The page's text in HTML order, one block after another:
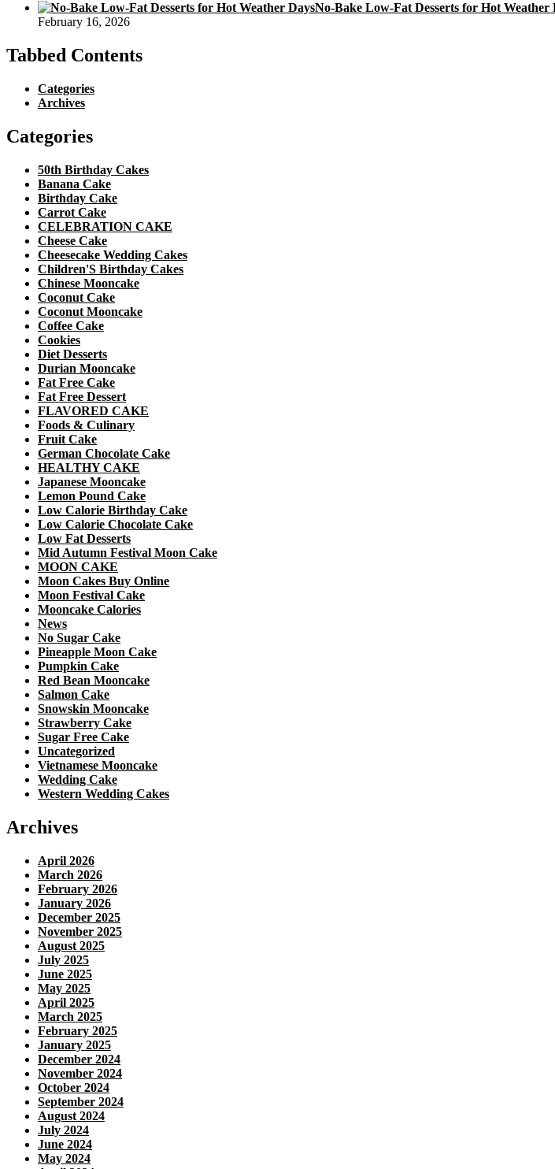
No-Bake Low-Fat Desserts for Hot Weather
February 16, 2026
Tabbed Contents
Categories
Archives
Categories
50th Birthday Cakes
Banana Cake
Birthday Cake
Carrot Cake
CELEBRATION CAKE
Cheese Cake
Cheesecake Wedding Cakes
Children'S Birthday Cakes
Chinese Mooncake
Coconut Cake
Coconut Mooncake
Coffee Cake
Cookies
Diet Desserts
Durian Mooncake
Fat Free Cake
Fat Free Dessert
FLAVORED CAKE
Foods & Culinary
Fruit Cake
German Chocolate Cake
HEALTHY CAKE
Japanese Mooncake
Lemon Pound Cake
Low Calorie Birthday Cake
Low Calorie Chocolate Cake
Low Fat Desserts
Mid Autumn Festival Moon Cake
MOON CAKE
Moon Cakes Buy Online
Moon Festival Cake
Mooncake Calories
News
No Sugar Cake
Pineapple Moon Cake
Pumpkin Cake
Red Bean Mooncake
Salmon Cake
Snowskin Mooncake
Strawberry Cake
Sugar Free Cake
Uncategorized
Vietnamese Mooncake
Wedding Cake
Western Wedding Cakes
Archives
April 2026
March 2026
February 2026
January 2026
December 2025
November 2025
August 2025
July 2025
June 2025
May 2025
April 2025
March 2025
February 2025
January 2025
December 2024
November 2024
October 2024
September 2024
August 2024
July 2024
June 2024
May 2024